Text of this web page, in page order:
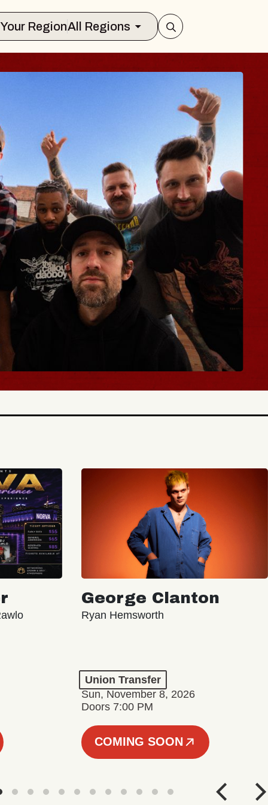
Select Your RegionAll Regions
TRAVELER &
Brands Marvin Sands Performing
George Clanton
Ryan Hemsworth
Union Transfer
Sun, November 8, 2026
Doors 7:00 PM
COMING SOON